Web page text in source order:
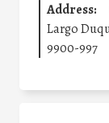
Address:
Largo
9900-997